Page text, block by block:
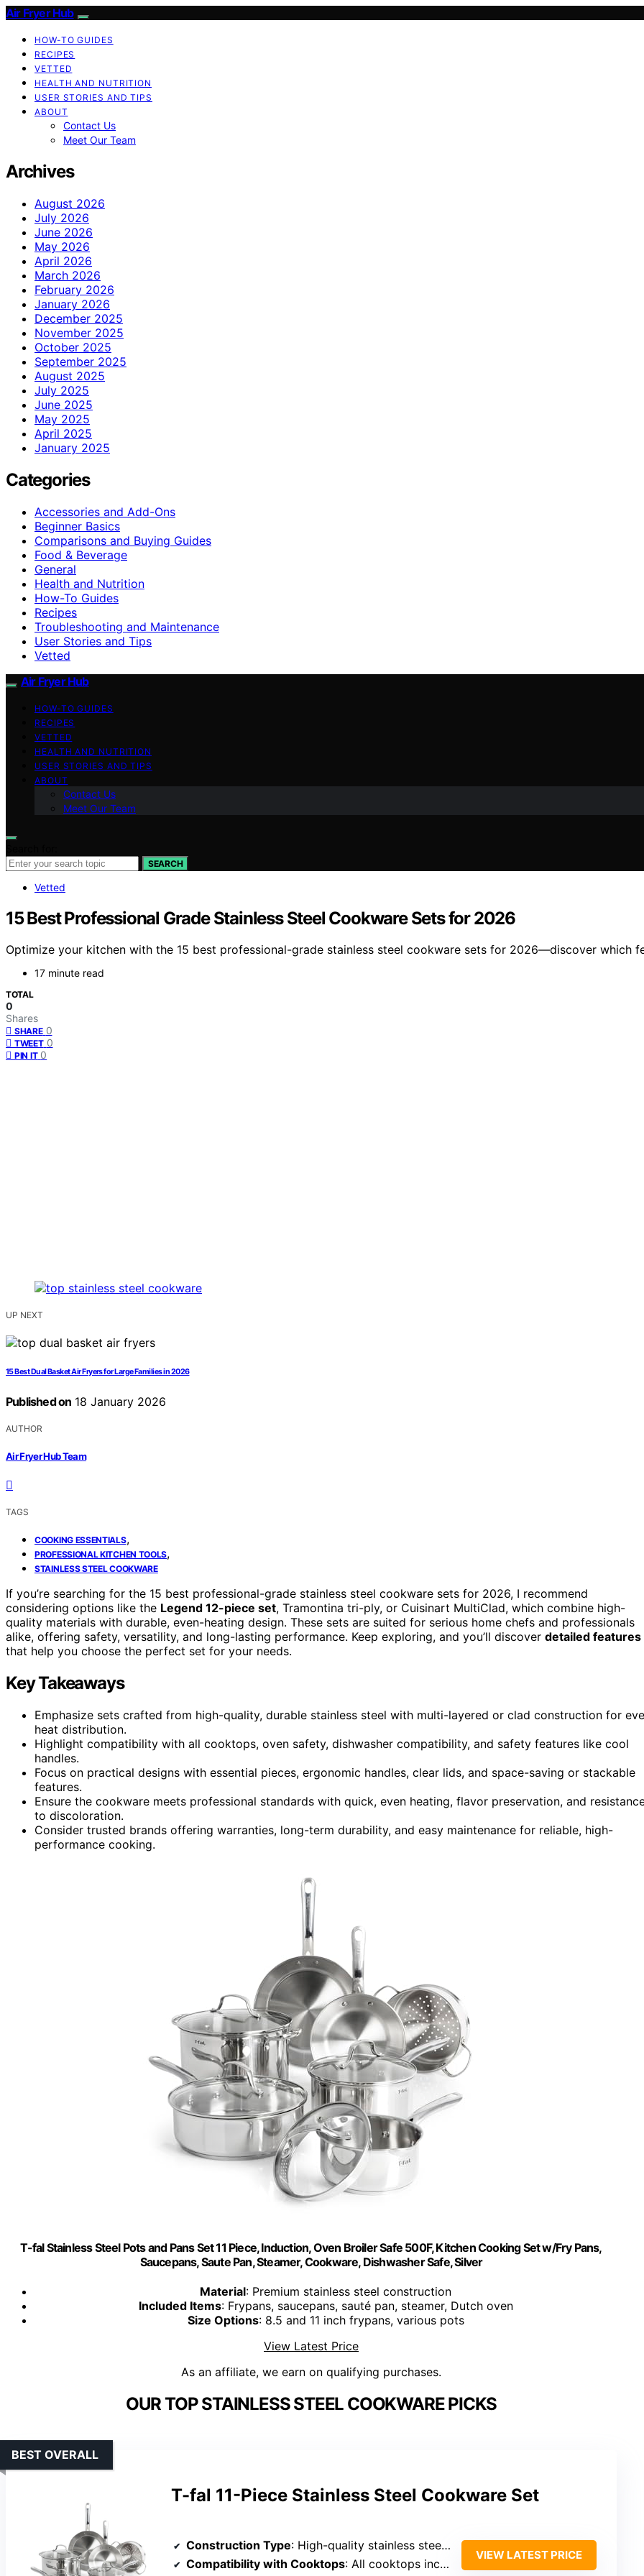
Air Fryer Hub
HOW-TO GUIDES
RECIPES
VETTED
HEALTH AND NUTRITION
USER STORIES AND TIPS
ABOUT
Contact Us
Meet Our Team
Archives
August 2026
July 2026
June 2026
May 2026
April 2026
March 2026
February 2026
January 2026
December 2025
November 2025
October 2025
September 2025
August 2025
July 2025
June 2025
May 2025
April 2025
January 2025
Categories
Accessories and Add-Ons
Beginner Basics
Comparisons and Buying Guides
Food & Beverage
General
Health and Nutrition
How-To Guides
Recipes
Troubleshooting and Maintenance
User Stories and Tips
Vetted
Air Fryer Hub
HOW-TO GUIDES
RECIPES
VETTED
HEALTH AND NUTRITION
USER STORIES AND TIPS
ABOUT
Contact Us
Meet Our Team
SEARCH
Vetted
15 Best Professional Grade Stainless Steel Cookware Sets for 2026
Optimize your kitchen with the 15 best professional-grade stainless steel cookware sets for 2026—discover which
17 minute read
TOTAL
0
Shares
SHARE 0
TWEET 0
PIN IT 0
UP NEXT
15 Best Dual Basket Air Fryers for Large Families in 2026
Published on 18 January 2026
AUTHOR
Air Fryer Hub Team
TAGS
COOKING ESSENTIALS,
PROFESSIONAL KITCHEN TOOLS,
STAINLESS STEEL COOKWARE
If you’re searching for the 15 best professional-grade stainless steel cookware sets for 2026, I recommend
considering options like the Legend 12-piece set, Tramontina tri-ply, or Cuisinart MultiClad, which combine high-
quality materials with durable, even-heating design. These sets are suited for serious home chefs and professionals
alike, offering safety, versatility, and long-lasting performance. Keep exploring, and you’ll discover detailed features
that help you choose the perfect set for your needs.
Key Takeaways
Emphasize sets crafted from high-quality, durable stainless steel with multi-layered or clad construction for
heat distribution.
Highlight compatibility with all cooktops, oven safety, dishwasher compatibility, and safety features like cool
handles.
Focus on practical designs with essential pieces, ergonomic handles, clear lids, and space-saving or stackable
features.
Ensure the cookware meets professional standards with quick, even heating, flavor preservation, and
to discoloration.
Consider trusted brands offering warranties, long-term durability, and easy maintenance for reliable, high-
performance cooking.
T-fal Stainless Steel Pots and Pans Set 11 Piece, Induction, Oven Broiler Safe 500F, Kitchen Cooking Set w/Fry Pans,
Saucepans, Saute Pan, Steamer, Cookware, Dishwasher Safe, Silver
Material: Premium stainless steel construction
Included Items: Frypans, saucepans, sauté pan, steamer, Dutch oven
Size Options: 8.5 and 11 inch frypans, various pots
View Latest Price
As an affiliate, we earn on qualifying purchases.
OUR TOP STAINLESS STEEL COOKWARE PICKS
T-fal 11-Piece Stainless Steel Cookware Set
BEST OVERALL
Construction Type: High-quality stainless steel, tri-ply, 5-ply, multilayer, professional-grade
Compatibility with Cooktops: All cooktops including induction
VIEW LATEST PRICE